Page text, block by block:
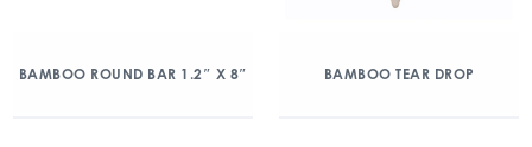
BAMBOO ROUND BAR 1.2″ X 8″ BAMBOO TEAR DROP